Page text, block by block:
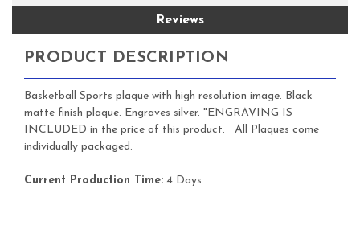
Reviews
PRODUCT DESCRIPTION
Basketball Sports plaque with high resolution image. Black
matte finish plaque. Engraves silver. "ENGRAVING IS
INCLUDED in the price of this product. All Plaques come
individually packaged.
Current Production Time: 4 Days